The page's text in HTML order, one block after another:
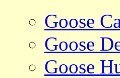
Goose
Goose
Goose